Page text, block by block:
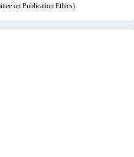
on Publication Ethics)